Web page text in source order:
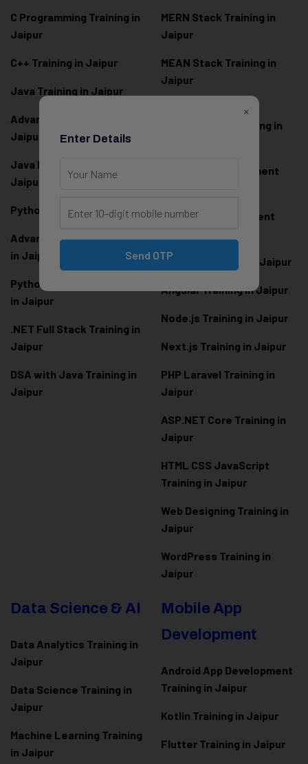
C Programming Training in
Jaipur
C++ Training in Jaipur
Java Training in Jaipur
Advanced Java Training in
Jaipur
Java Full Stack Training in
Jaipur
Python Training in Jaipur
Advanced Python Training
in Jaipur
Python Full Stack Training
in Jaipur
.NET Full Stack Training in
Jaipur
DSA with Java Training in
Jaipur
MERN Stack Training in
Jaipur
MEAN Stack Training in
Jaipur
Development Training in
Frontend Development
Backend Development
React.js Training in Jaipur
Angular Training in Jaipur
Node.js Training in Jaipur
Next.js Training in Jaipur
PHP Laravel Training in
Jaipur
ASP.NET Core Training in
Jaipur
HTML CSS JavaScript
Training in Jaipur
Web Designing Training in
Jaipur
WordPress Training in
Jaipur
Data Science & AI
Data Analytics Training in
Jaipur
Data Science Training in
Jaipur
Machine Learning Training
in Jaipur
Mobile App
Development
Android App Development
Training in Jaipur
Kotlin Training in Jaipur
Flutter Training in Jaipur
×
Enter Details
Send OTP